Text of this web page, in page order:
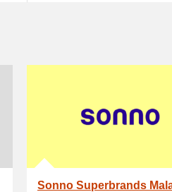
Sonno Superbrands